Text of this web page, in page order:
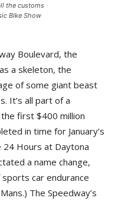
the customs
BIke Show
Boulevard, the
a skeleton, the
of some giant beast
It’s all part of a
first $400 million
in time for January’s
24 Hours at Daytona
a name change,
car endurance
The Speedway’s